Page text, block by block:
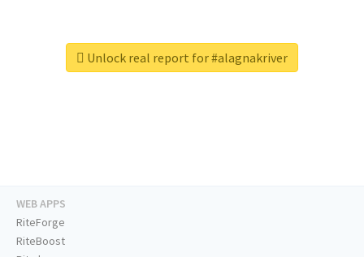
Unlock real report for #alagnakriver
WEB APPS
RiteForge
RiteBoost